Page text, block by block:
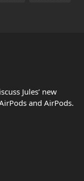
Jules’ new
and AirPods.